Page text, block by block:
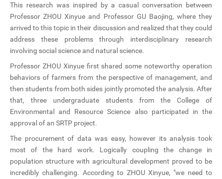
This research was inspired by a casual conversation between
Professor ZHOU Xinyue and Professor GU Baojing, where they
arrived to this topic in their discussion and realized that they could
address these problems through interdisciplinary research
involving social science and natural science.
Professor ZHOU Xinyue first shared some noteworthy operation
behaviors of farmers from the perspective of management, and
then students from both sides jointly promoted the analysis. After
that, three undergraduate students from the College of
Environmental and Resource Science also participated in the
approval of an SRTP project.
The procurement of data was easy, however its analysis took
most of the hard work. Logically coupling the change in
population structure with agricultural development proved to be
incredibly challenging. According to ZHOU Xinyue, "we need to